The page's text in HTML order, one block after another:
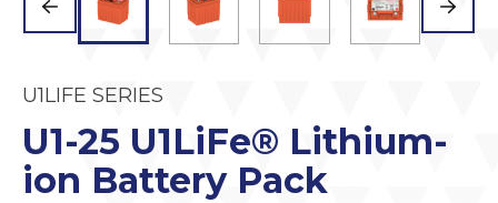
U1LIFE SERIES
U1-25 U1LiFe® Lithium-
ion Battery Pack